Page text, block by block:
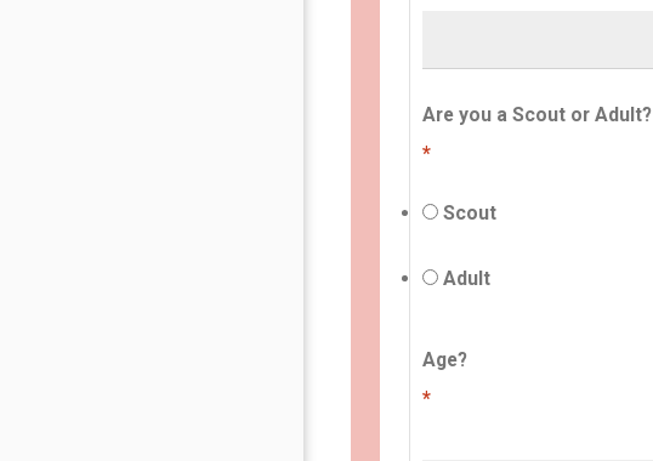
Are you a Scout or Adult?
*
Scout
Adult
Age?
*